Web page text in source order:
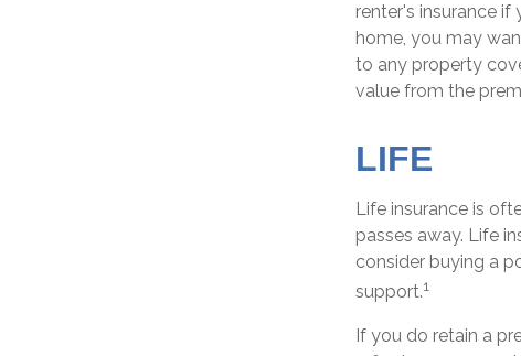
renter's insurance
home, you may
to any property
value from the
LIFE
Life insurance is
passes away. Life
consider buying a
support.1
If you do retain a